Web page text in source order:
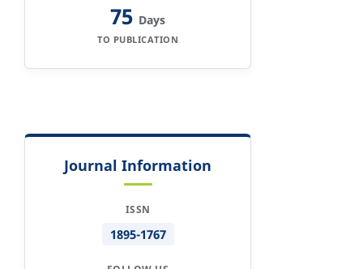
75 Days
TO PUBLICATION
Journal Information
ISSN
1895-1767